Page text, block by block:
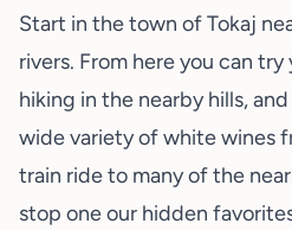
Start in the town of Tokaj
rivers. From here you can
hiking in the nearby hills,
wide variety of white wines
train ride to many of the
stop one our hidden